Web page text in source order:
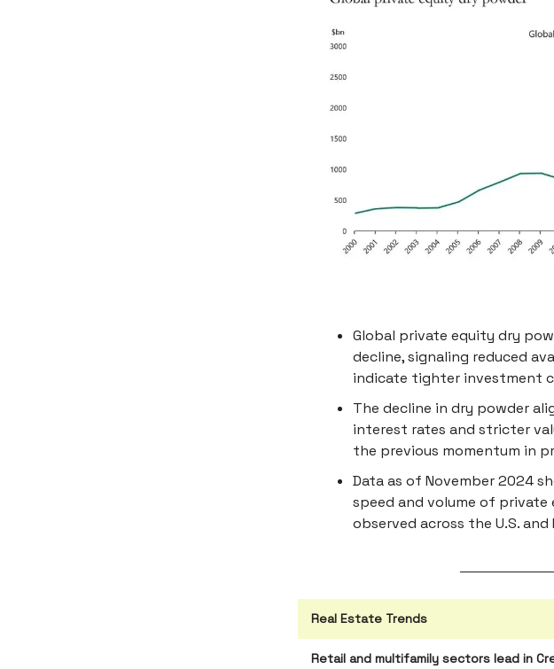
Global private equity dry
decline, signaling reduced
indicate tighter investment
The decline in dry powder
interest rates and stricter
the previous momentum in
Data as of November 2024
speed and volume of
observed across the U.S.
Real Estate Trends
Retail and multifamily sectors lead in